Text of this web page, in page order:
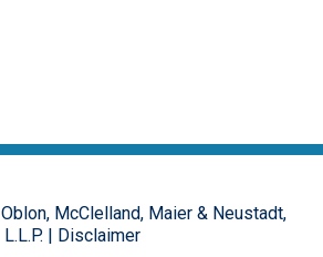
Oblon, McClelland, Maier & Neustadt,
L.L.P. | Disclaimer